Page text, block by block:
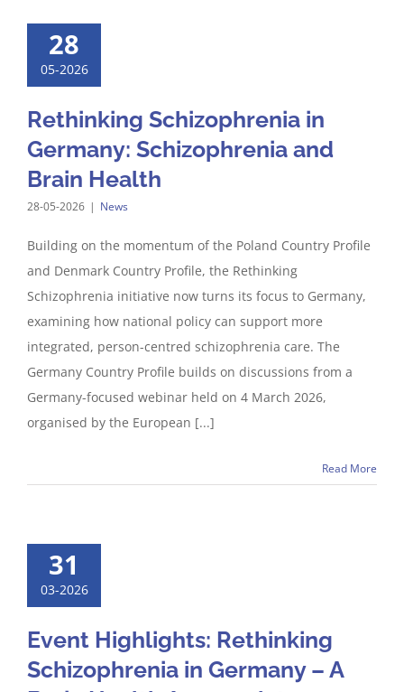
28
05-2026
Rethinking Schizophrenia in
Germany: Schizophrenia and
Brain Health
28-05-2026 | News
Building on the momentum of the Poland Country Profile
and Denmark Country Profile, the Rethinking
Schizophrenia initiative now turns its focus to Germany,
examining how national policy can support more
integrated, person-centred schizophrenia care. The
Germany Country Profile builds on discussions from a
Germany-focused webinar held on 4 March 2026,
organised by the European [...]
Read More
31
03-2026
Event Highlights: Rethinking
Schizophrenia in Germany – A